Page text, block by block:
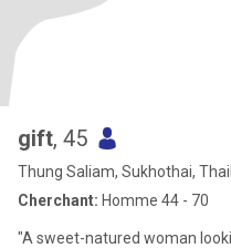
gift, 45
Thung Saliam, Sukhothai,
Cherchant: Homme 44 - 70
"A sweet-natured woman